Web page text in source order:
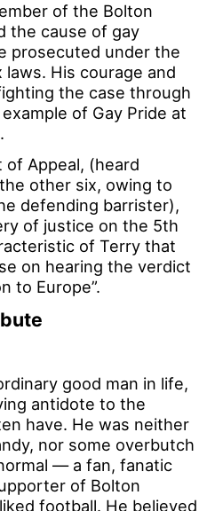
of the Bolton
the cause of gay
prosecuted under the
laws. His courage and
the case through
of Gay Pride at
Appeal, (heard
other six, owing to
defending barrister),
of justice on the 5th
of Terry that
on hearing the verdict
to Europe”.
good man in life,
antidote to the
have. He was neither
nor some overbutch
— a fan, fanatic
of Bolton
football. He believed